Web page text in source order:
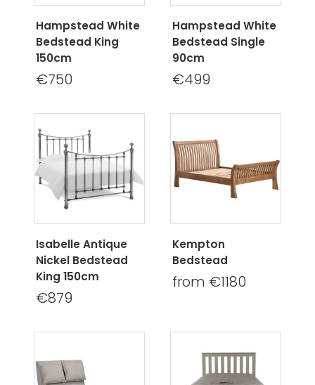
Hampstead White
Bedstead King
150cm
€750
Hampstead White
Bedstead Single
90cm
€499
Isabelle Antique
Nickel Bedstead
King 150cm
€879
Kempton
Bedstead
from €1180